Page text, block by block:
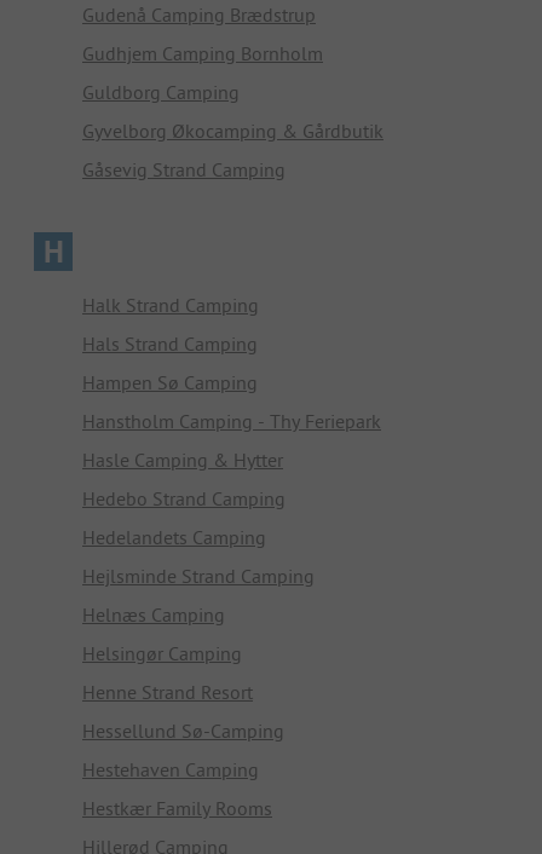
Gudenå Camping Brædstrup
Gudhjem Camping Bornholm
Guldborg Camping
Gyvelborg Økocamping & Gårdbutik
Gåsevig Strand Camping
H
Halk Strand Camping
Hals Strand Camping
Hampen Sø Camping
Hanstholm Camping - Thy Feriepark
Hasle Camping & Hytter
Hedebo Strand Camping
Hedelandets Camping
Hejlsminde Strand Camping
Helnæs Camping
Helsingør Camping
Henne Strand Resort
Hessellund Sø-Camping
Hestehaven Camping
Hestkær Family Rooms
Hillerød Camping